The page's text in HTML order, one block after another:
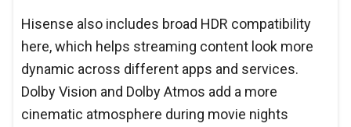
Hisense also includes broad HDR compatibility
here, which helps streaming content look more
dynamic across different apps and services.
Dolby Vision and Dolby Atmos add a more
cinematic atmosphere during movie nights